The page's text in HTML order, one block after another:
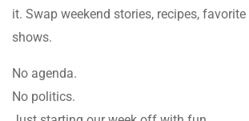
it. Swap weekend stories, recipes,
shows.
No agenda.
No politics.